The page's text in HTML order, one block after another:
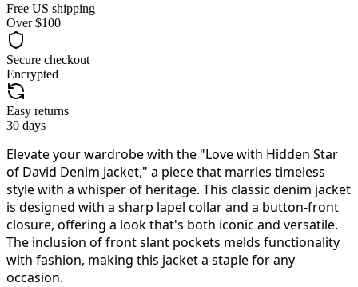
Free US shipping
Over $100
Secure checkout
Encrypted
Easy returns
30 days
Elevate your wardrobe with the "Love with Hidden Star
of David Denim Jacket," a piece that marries timeless
style with a whisper of heritage. This classic denim jacket
is designed with a sharp lapel collar and a button-front
closure, offering a look that's both iconic and versatile.
The inclusion of front slant pockets melds functionality
with fashion, making this jacket a staple for any
occasion.